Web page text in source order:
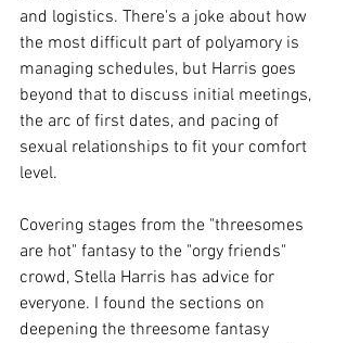
and logistics. There's a joke about how
the most difficult part of polyamory is
managing schedules, but Harris goes
beyond that to discuss initial meetings,
the arc of first dates, and pacing of
sexual relationships to fit your comfort
level.
Covering stages from the "threesomes
are hot" fantasy to the "orgy friends"
crowd, Stella Harris has advice for
everyone. I found the sections on
deepening the threesome fantasy